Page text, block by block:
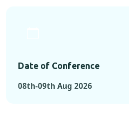
Date of Conference
08th-09th Aug 2026